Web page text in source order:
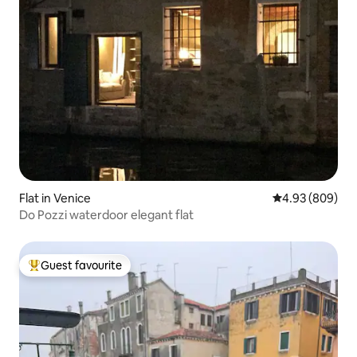
Flat in Venice 4.93 out of 5
4.93 (809)
Do Pozzi waterdoor elegant flat
Top guest favourite
Guest favourite